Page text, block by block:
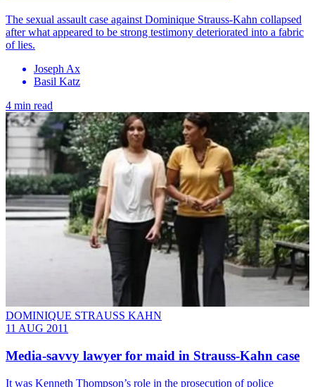
The sexual assault case against Dominique Strauss-Kahn collapsed
after what appeared to be strong testimony deteriorated into a fabric
of lies.
Joseph Ax
Basil Katz
4 min read
DOMINIQUE STRAUSS KAHN
11 AUG 2011
Media-savvy lawyer for maid in Strauss-Kahn case
It was Kenneth Thompson’s role in the prosecution of police